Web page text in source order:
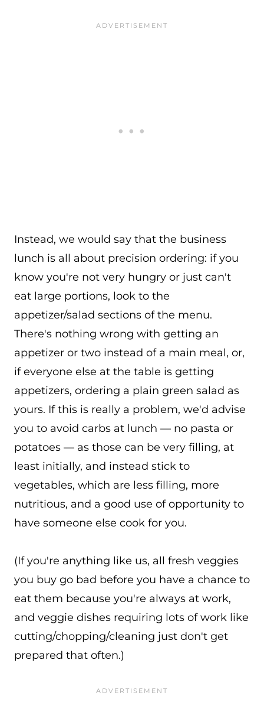
Instead, we would say that the business
lunch is all about precision ordering: if you
know you're not very hungry or just can't
eat large portions, look to the
appetizer/salad sections of the menu.
There's nothing wrong with getting an
appetizer or two instead of a main meal, or,
if everyone else at the table is getting
appetizers, ordering a plain green salad as
yours. If this is really a problem, we'd advise
you to avoid carbs at lunch — no pasta or
potatoes — as those can be very filling, at
least initially, and instead stick to
vegetables, which are less filling, more
nutritious, and a good use of opportunity to
have someone else cook for you.
(If you're anything like us, all fresh veggies
you buy go bad before you have a chance to
eat them because you're always at work,
and veggie dishes requiring lots of work like
cutting/chopping/cleaning just don't get
prepared that often.)